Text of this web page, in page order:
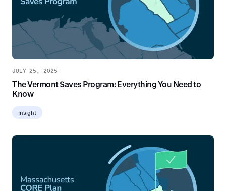
JULY 25, 2025
The Vermont Saves Program: Everything You Need to
Know
Insight